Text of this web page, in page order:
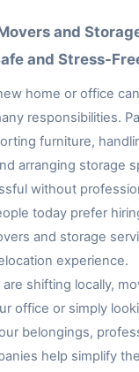
and
and Stress-
home or office
responsibilities.
furniture,
arranging storage
without
today prefer
and storage
experience.
shifting locally,
office or simply
belongings,
help simplify